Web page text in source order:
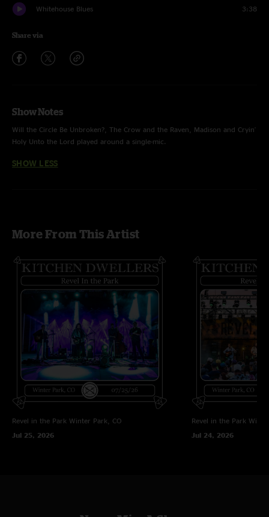
Whitehouse Blues 3:38
Share via
Show Notes
Will the Circle Be Unbroken?, The Crow and the Raven, Madison and Cryin'
Holy Unto the Lord played around a single-mic.
SHOW LESS
More From This Artist
Revel in the Park Winter Park, CO
Jul 25, 2026
Revel in the Park
Jul 24, 2026